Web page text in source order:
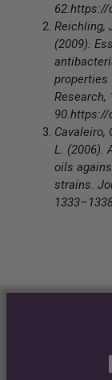
62.https://
Reichling,
(2009).
properties
Research,
90.https://
Cavaleiro,
L. (2006).
oils
strains.